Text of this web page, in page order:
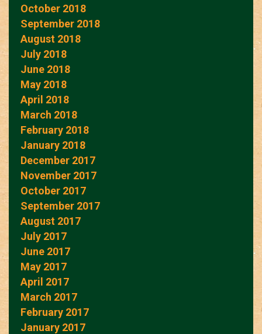
October 2018
September 2018
August 2018
July 2018
June 2018
May 2018
April 2018
March 2018
February 2018
January 2018
December 2017
November 2017
October 2017
September 2017
August 2017
July 2017
June 2017
May 2017
April 2017
March 2017
February 2017
January 2017